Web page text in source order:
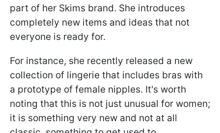
part of her Skims brand. She introduces
completely new items and ideas that not
everyone is ready for.
For instance, she recently released a new
collection of lingerie that includes bras with
a prototype of female nipples. It's worth
noting that this is not just unusual for women;
it is something very new and not at all